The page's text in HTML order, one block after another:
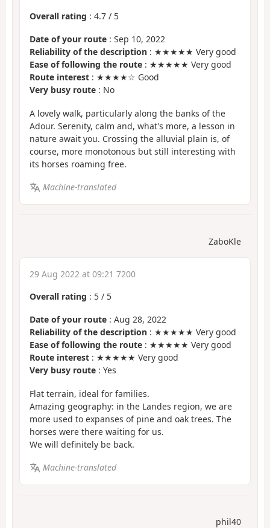
Overall rating : 4.7 / 5
Date of your route : Sep 10, 2022
Reliability of the description : ★★★★★ Very good
Ease of following the route : ★★★★★ Very good
Route interest : ★★★★☆ Good
Very busy route : No
A lovely walk, particularly along the banks of the
Adour. Serenity, calm and, what's more, a lesson in
nature await you. Crossing the alluvial plain is, of
course, more monotonous but still interesting with
its horses roaming free.
Machine-translated
ZaboKle
29 Aug 2022 at 09:21 7200
Overall rating : 5 / 5
Date of your route : Aug 28, 2022
Reliability of the description : ★★★★★ Very good
Ease of following the route : ★★★★★ Very good
Route interest : ★★★★★ Very good
Very busy route : Yes
Flat terrain, ideal for families.
Amazing geography: in the Landes region, we are
more used to expanses of pine and oak trees. The
horses were there waiting for us.
We will definitely be back.
Machine-translated
phil40